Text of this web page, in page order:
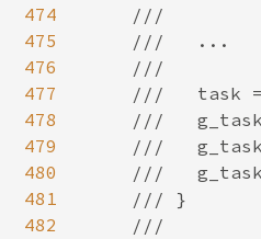
474
475
476
477
478
479
480
481
482